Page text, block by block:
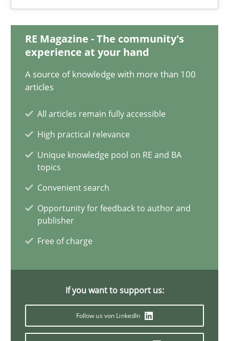
RE Magazine - The community's
experience at your hand
A source of knowledge with more than 100
articles
All articles remain fully accessible
High practical relevance
Unique knowledge pool on RE and BA
topics
Convenient search
Opportunity for feedback to author and
publisher
Free of charge
If you want to support us:
Follow us von LinkedIn
4 minutes
How Will It Work?
The Future How Viewpoint.
James Robertson
19.03.2020
6 minutes
Inputs to requirements engineering in agile projects
Methods Practice